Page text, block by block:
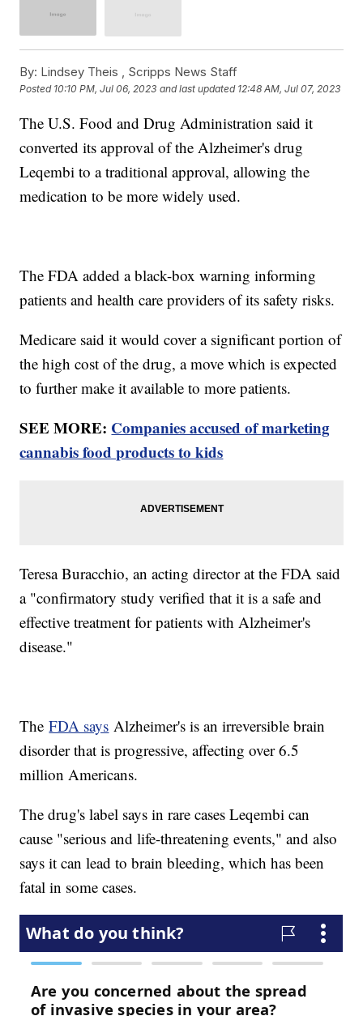
By: Lindsey Theis , Scripps News Staff
Posted 10:10 PM, Jul 06, 2023 and last updated 12:48 AM, Jul 07, 2023
The U.S. Food and Drug Administration said it
converted its approval of the Alzheimer's drug
Leqembi to a traditional approval, allowing the
medication to be more widely used.
The FDA added a black-box warning informing
patients and health care providers of its safety risks.
Medicare said it would cover a significant portion of
the high cost of the drug, a move which is expected
to further make it available to more patients.
SEE MORE: Companies accused of marketing
cannabis food products to kids
Teresa Buracchio, an acting director at the FDA said
a "confirmatory study verified that it is a safe and
effective treatment for patients with Alzheimer's
disease."
TheFDA says Alzheimer's is an irreversible brain
disorder that is progressive, affecting over 6.5
million Americans.
The drug's label says in rare cases Leqembi can
cause "serious and life-threatening events," and also
says it can lead to brain bleeding, which has been
fatal in some cases.